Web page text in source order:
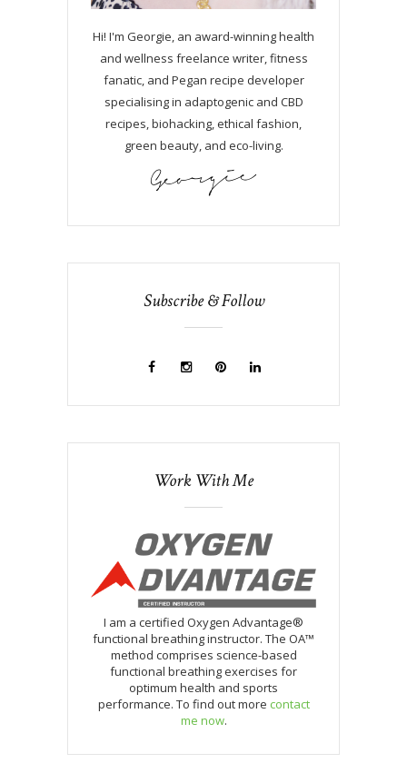
Hi! I'm Georgie, an award-winning health
and wellness freelance writer, fitness
fanatic, and Pegan recipe developer
specialising in adaptogenic and CBD
recipes, biohacking, ethical fashion,
green beauty, and eco-living.
Subscribe & Follow
Work With Me
I am a certified Oxygen Advantage®
functional breathing instructor. The OA™
method comprises science-based
functional breathing exercises for
optimum health and sports
performance. To find out more contact
me now.